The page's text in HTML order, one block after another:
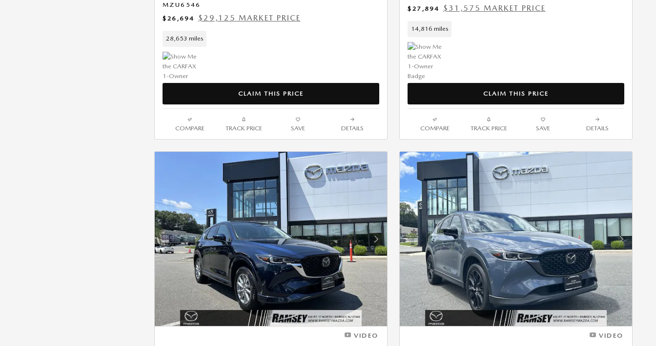
MZU6546
$26,694
$29,125 MARKET PRICE
28,653 miles
CLAIM THIS PRICE
COMPARE TRACK PRICE SAVE DETAILS
$27,894
$31,575 MARKET PRICE
14,816 miles
CLAIM THIS PRICE
COMPARE TRACK PRICE SAVE DETAILS
Next Photo
VIDEO
Next Photo
VIDEO